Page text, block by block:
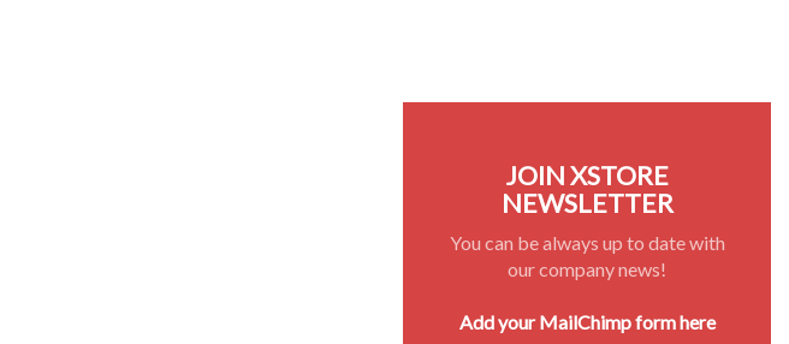
JOIN XSTORE
NEWSLETTER
You can be always up to date with
our company news!
Add your MailChimp form here